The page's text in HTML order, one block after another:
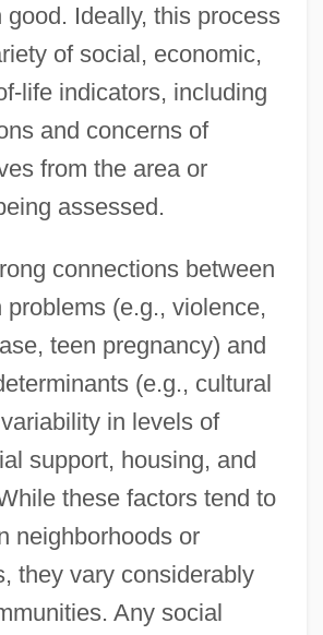
good. Ideally, this process
of social, economic,
life indicators, including
and concerns of
from the area or
assessed.
connections between
problems (e.g., violence,
teen pregnancy) and
(e.g., cultural
in levels of
support, housing, and
these factors tend to
neighborhoods or
they vary considerably
Any social